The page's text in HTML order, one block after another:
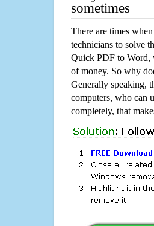
sometimes
There are times
technicians to solve
Quick PDF to Word,
of money. So why
Generally speaking,
computers, who can
completely, that